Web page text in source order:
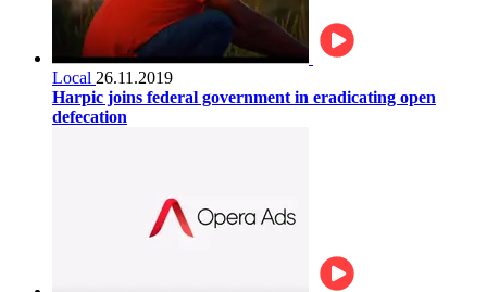
Local 26.11.2019
Harpic joins federal government in eradicating open
defecation